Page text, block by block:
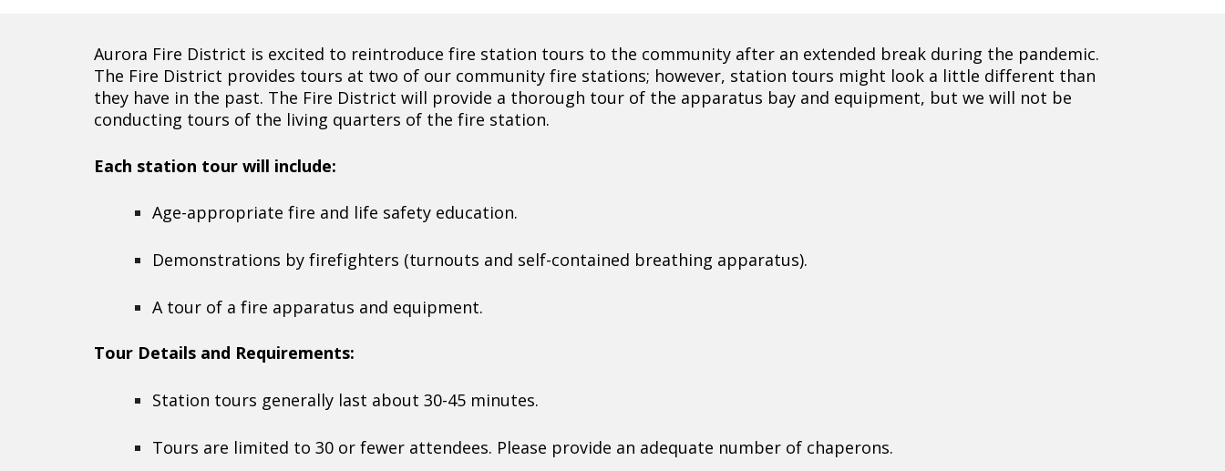
Aurora Fire District is excited to reintroduce fire station tours to the community after an extended break during the pandemic.
The Fire District provides tours at two of our community fire stations; however, station tours might look a little different than
they have in the past. The Fire District will provide a thorough tour of the apparatus bay and equipment, but we will not be
conducting tours of the living quarters of the fire station.
Each station tour will include:
Age-appropriate fire and life safety education.
Demonstrations by firefighters (turnouts and self-contained breathing apparatus).
A tour of a fire apparatus and equipment.
Tour Details and Requirements:
Station tours generally last about 30-45 minutes.
Tours are limited to 30 or fewer attendees. Please provide an adequate number of chaperons.